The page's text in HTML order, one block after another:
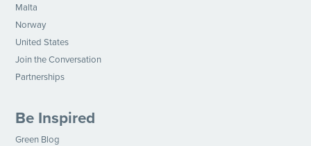
Malta
Norway
United States
Join the Conversation
Partnerships
Be Inspired
Green Blog